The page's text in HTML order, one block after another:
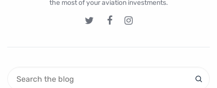
the most of your aviation investments.